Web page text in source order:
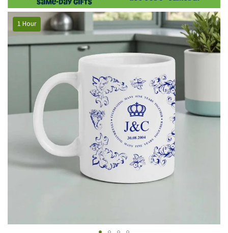
Skip
to
the
1 Hour